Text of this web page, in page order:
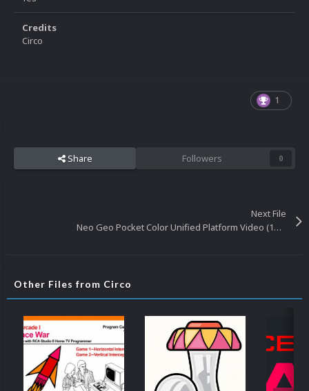
Credits
Circo
1
Share Followers 0
Next File
Neo Geo Pocket Color Unified Platform Video (16x9) (HD)
Other Files from Circo